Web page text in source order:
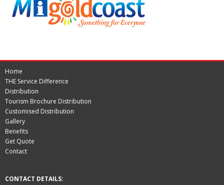
Home
THE Service Difference
Distribution
Tourism Brochure Distribution
Customised Distribution
Gallery
Benefits
Get Quote
Contact
CONTACT DETAILS: